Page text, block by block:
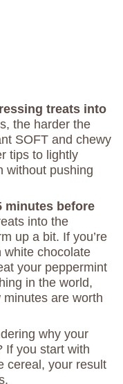
treats into
the harder the
SOFT and chewy
tips to lightly
without pushing
minutes before
into the
up a bit. If you’re
white chocolate
your peppermint
in the world,
are worth
why your
If you start with
cereal, your result